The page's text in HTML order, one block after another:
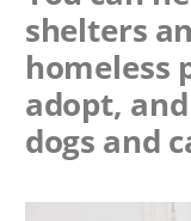
shelters
homeless
adopt,
dogs and